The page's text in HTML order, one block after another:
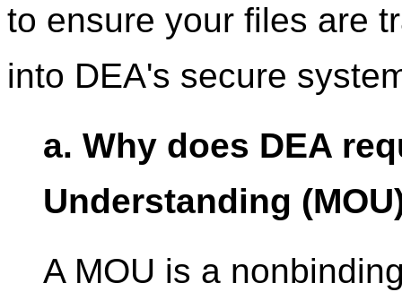
to ensure your files are
into DEA's secure
a. Why does DEA
Understanding
A MOU is a